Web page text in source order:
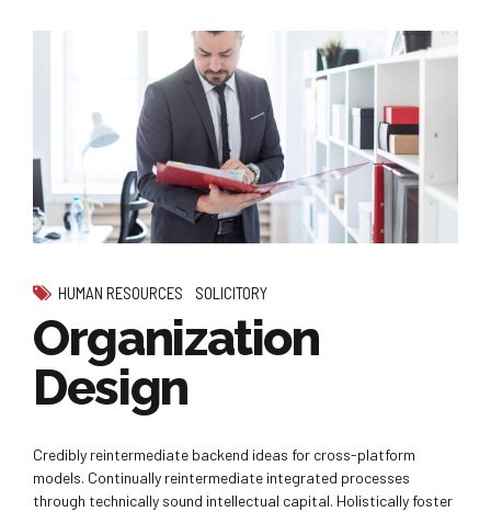
HUMAN RESOURCES SOLICITORY
Organization
Design
Credibly reintermediate backend ideas for cross-platform
models. Continually reintermediate integrated processes
through technically sound intellectual capital. Holistically foster